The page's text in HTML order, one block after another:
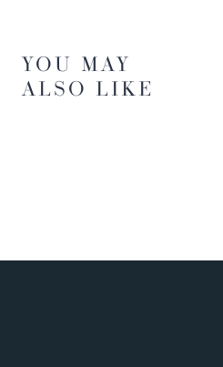
YOU MAY
ALSO LIKE